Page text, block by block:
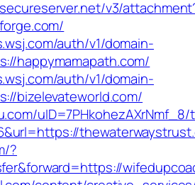
v3/
auth/v1/domain-
happymamapath.com/
auth/v1/domain-
bizelevateworld.com/
uID=7PHkohezAXrNmf_8/
?